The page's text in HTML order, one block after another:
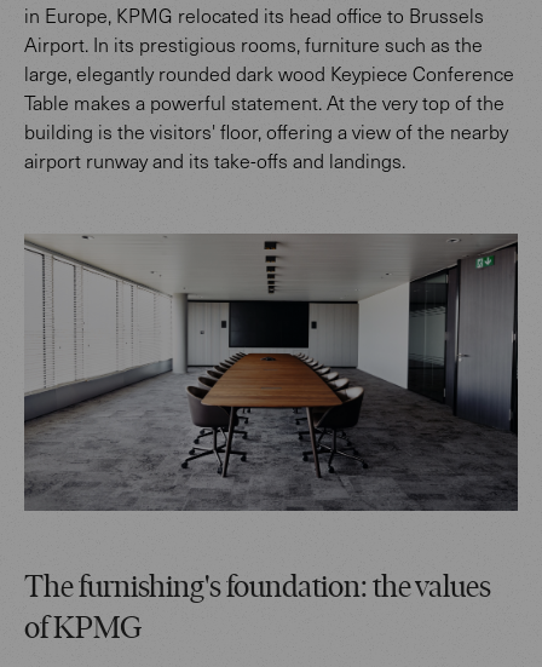
in Europe, KPMG relocated its head office to Brussels
Airport. In its prestigious rooms, furniture such as the
large, elegantly rounded dark wood Keypiece Conference
Table makes a powerful statement. At the very top of the
building is the visitors' floor, offering a view of the nearby
airport runway and its take-offs and landings.
The furnishing's foundation: the values
of KPMG